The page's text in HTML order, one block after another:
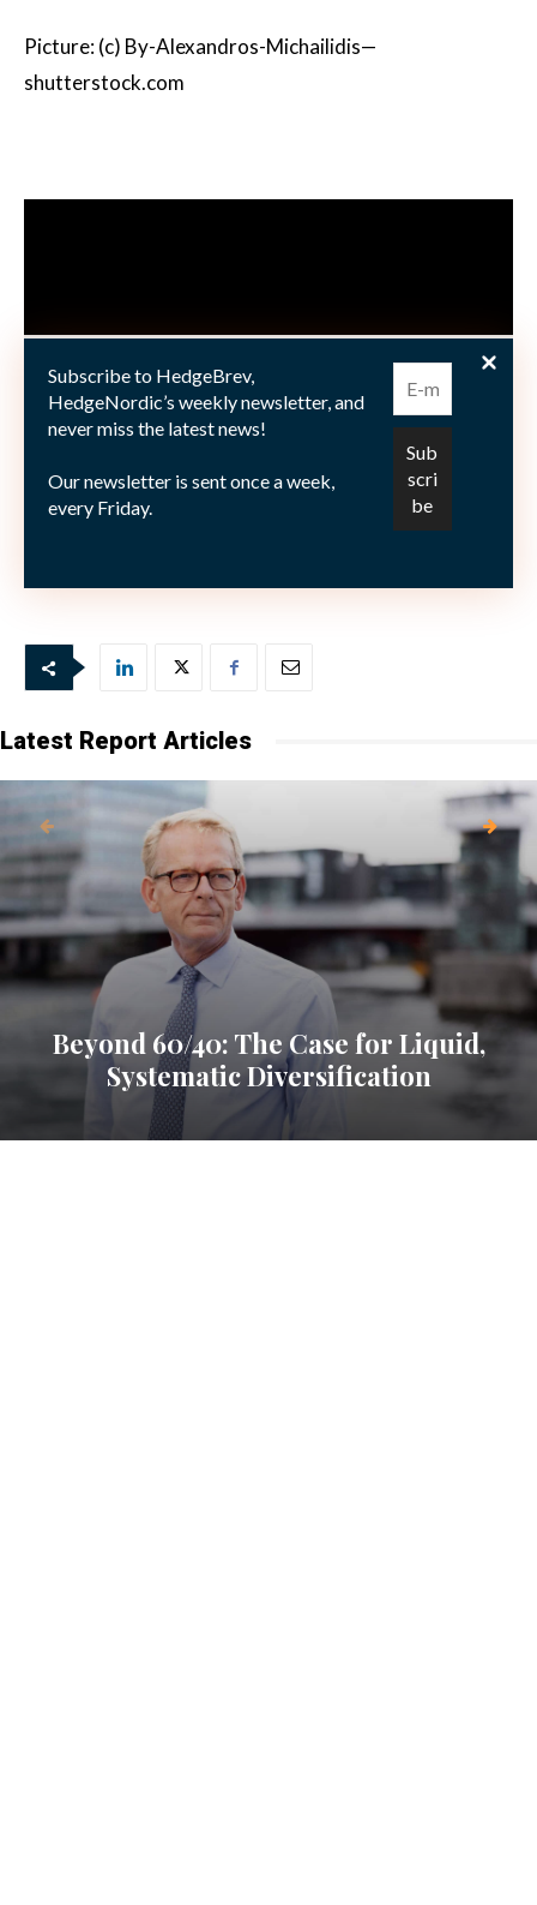
Picture: (c) By-Alexandros-Michailidis—
shutterstock.com
Subscribe to HedgeBrev,
HedgeNordic’s weekly newsletter, and
never miss the latest news!
Our newsletter is sent once a week,
every Friday.
Latest Report Articles
Beyond 60/40: The Case for Liquid,
Systematic Diversification